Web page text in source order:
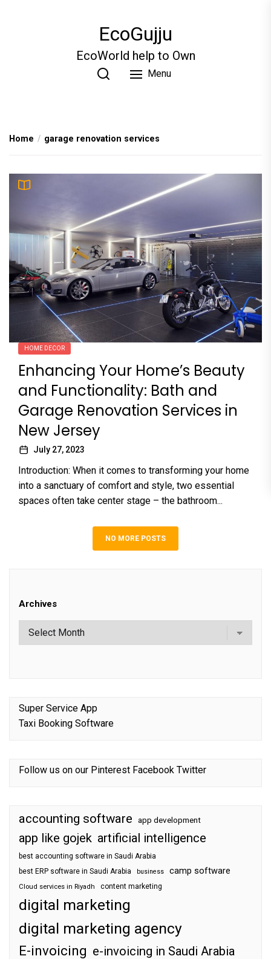
EcoGujju
EcoWorld help to Own
Menu
Home garage renovation services
HOME DECOR
Enhancing Your Home’s Beauty
and Functionality: Bath and
Garage Renovation Services in
New Jersey
July 27, 2023
Introduction: When it comes to transforming your home
into a sanctuary of comfort and style, two essential
spaces often take center stage – the bathroom...
NO MORE POSTS
Archives
Super Service App
Taxi Booking Software
Follow us on our Pinterest Facebook Twitter
accounting software app development
app like gojek artificial intelligence
best accounting software in Saudi Arabia
best ERP software in Saudi Arabia
business camp software
Cloud services in Riyadh content marketing
digital marketing
digital marketing agency
E-invoicing e-invoicing in Saudi Arabia